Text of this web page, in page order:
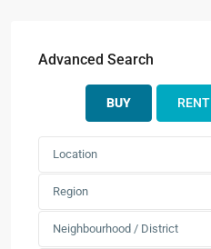
Advanced Search
BUY RENT
Location
Region
Neighbourhood / District